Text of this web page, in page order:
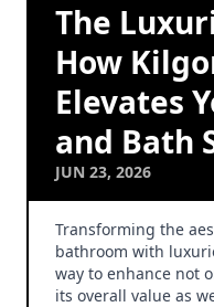
The
How
Elevates
and Bath
JUN 23, 2026
Transforming the
bathroom with
way to enhance not
its overall value as